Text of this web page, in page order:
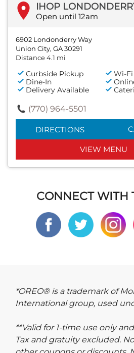
IHOP
Open until 12am
6902 Londonderry Way
Union City, GA 30291
Distance 4.1 mi
Curbside Pickup
Wi-
Dine-In
Delivery Available
(770) 964-5501
DIRECTIONS
VIEW MENU
CONNECT WITH
*OREO® is a trademark of
International group, used
**Valid for 1-time use only
Tax and gratuity excluded.